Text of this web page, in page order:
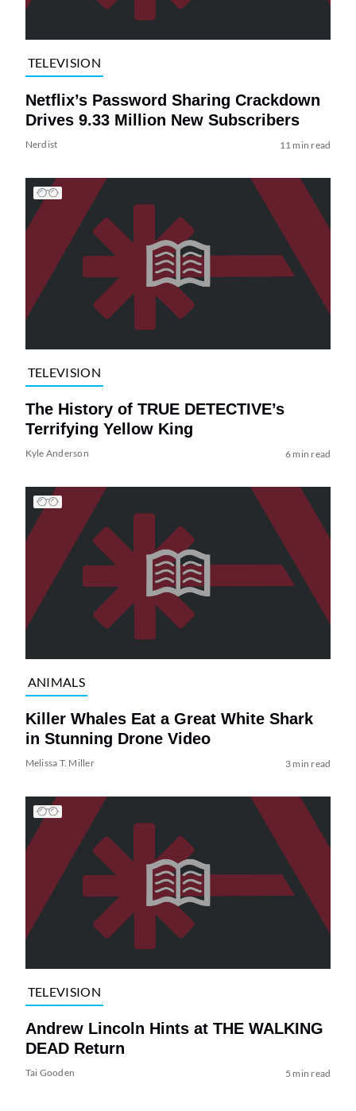
TELEVISION
Netflix’s Password Sharing Crackdown
Drives 9.33 Million New Subscribers
Nerdist 11 min read
TELEVISION
The History of TRUE DETECTIVE’s
Terrifying Yellow King
Kyle Anderson 6 min read
ANIMALS
Killer Whales Eat a Great White Shark
in Stunning Drone Video
Melissa T. Miller 3 min read
TELEVISION
Andrew Lincoln Hints at THE WALKING
DEAD Return
Tai Gooden 5 min read